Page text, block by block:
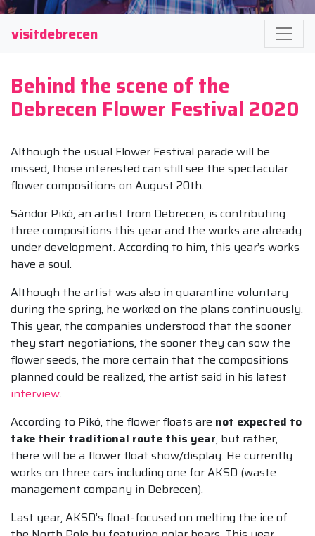
visitdebrecen
Behind the scene of the
Debrecen Flower Festival 2020
Although the usual Flower Festival parade will be
missed, those interested can still see the spectacular
flower compositions on August 20th.
Sándor Pikó, an artist from Debrecen, is contributing
three compositions this year and the works are already
under development. According to him, this year’s works
have a soul.
Although the artist was also in quarantine voluntary
during the spring, he worked on the plans continuously.
This year, the companies understood that the sooner
they start negotiations, the sooner they can sow the
flower seeds, the more certain that the compositions
planned could be realized, the artist said in his latest
interview.
According to Pikó, the flower floats are not expected to
take their traditional route this year, but rather,
there will be a flower float show/display. He currently
works on three cars including one for AKSD (waste
management company in Debrecen).
Last year, AKSD’s float-focused on melting the ice of